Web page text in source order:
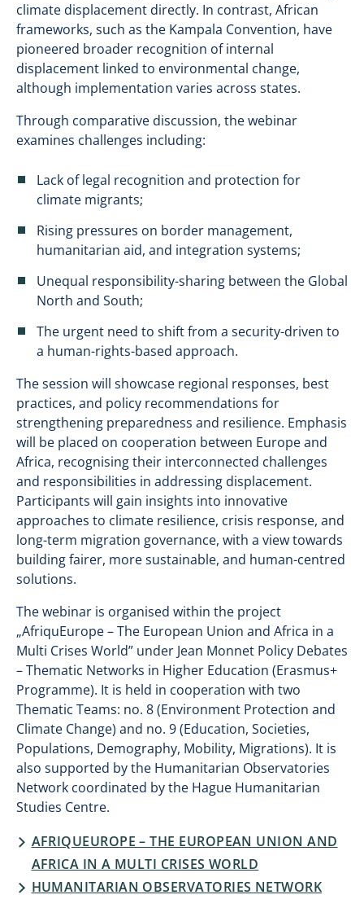
climate displacement directly. In contrast, African
frameworks, such as the Kampala Convention, have
pioneered broader recognition of internal
displacement linked to environmental change,
although implementation varies across states.
Through comparative discussion, the webinar
examines challenges including:
Lack of legal recognition and protection for
climate migrants;
Rising pressures on border management,
humanitarian aid, and integration systems;
Unequal responsibility-sharing between the Global
North and South;
The urgent need to shift from a security-driven to
a human-rights-based approach.
The session will showcase regional responses, best
practices, and policy recommendations for
strengthening preparedness and resilience. Emphasis
will be placed on cooperation between Europe and
Africa, recognising their interconnected challenges
and responsibilities in addressing displacement.
Participants will gain insights into innovative
approaches to climate resilience, crisis response, and
long-term migration governance, with a view towards
building fairer, more sustainable, and human-centred
solutions.
The webinar is organised within the project
„AfriquEurope – The European Union and Africa in a
Multi Crises World” under Jean Monnet Policy Debates
– Thematic Networks in Higher Education (Erasmus+
Programme). It is held in cooperation with two
Thematic Teams: no. 8 (Environment Protection and
Climate Change) and no. 9 (Education, Societies,
Populations, Demography, Mobility, Migrations). It is
also supported by the Humanitarian Observatories
Network coordinated by the Hague Humanitarian
Studies Centre.
AFRIQUEUROPE – THE EUROPEAN UNION AND
AFRICA IN A MULTI CRISES WORLD
HUMANITARIAN OBSERVATORIES NETWORK